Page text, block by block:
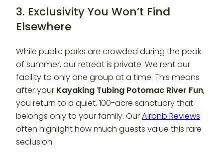
3. Exclusivity You Won’t Find
Elsewhere
While public parks are crowded during the peak
of summer, our retreat is private. We rent our
facility to only one group at a time. This means
after your Kayaking Tubing Potomac River Fun,
you return to a quiet, 100-acre sanctuary that
belongs only to your family. OurAirbnb Reviews
often highlight how much guests value this rare
seclusion.